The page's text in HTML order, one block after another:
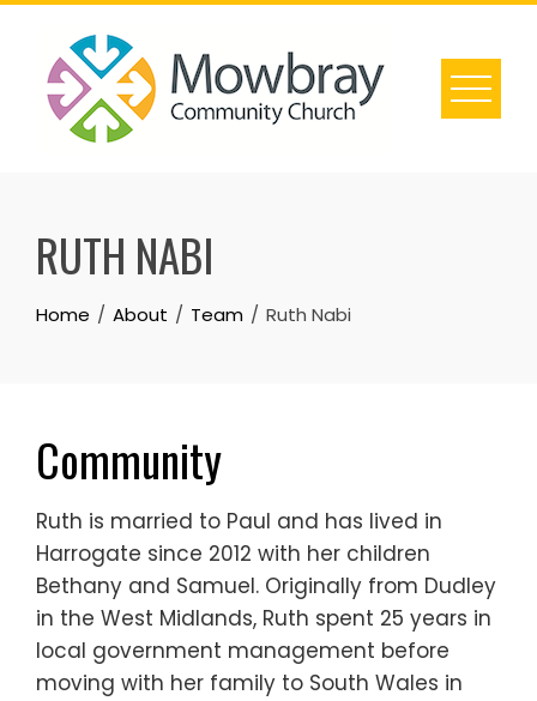
Skip
content
RUTH NABI
Home About Team Ruth Nabi
Community
Ruth is married to Paul and has lived in
Harrogate since 2012 with her children
Bethany and Samuel. Originally from Dudley
in the West Midlands, Ruth spent 25 years in
local government management before
moving with her family to South Wales in